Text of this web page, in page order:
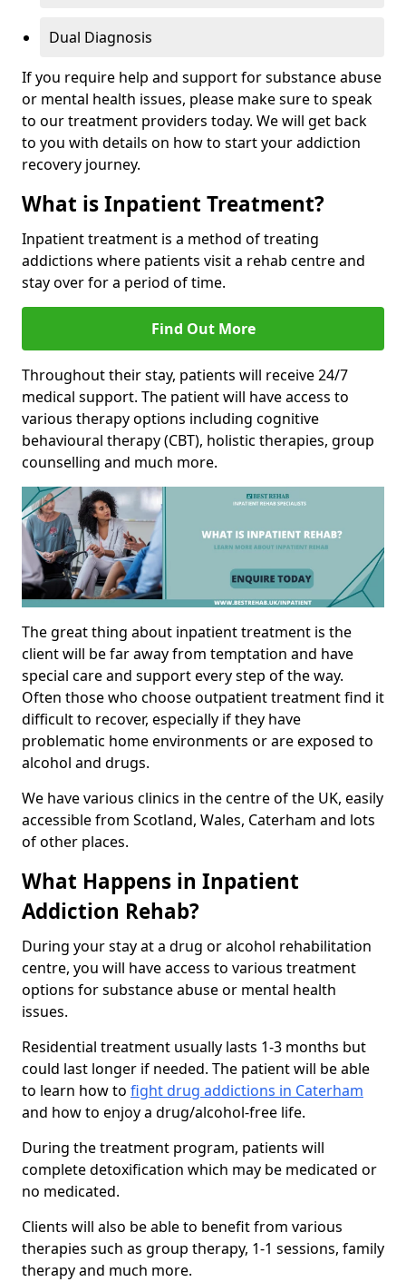
Dual Diagnosis
If you require help and support for substance abuse
or mental health issues, please make sure to speak
to our treatment providers today. We will get back
to you with details on how to start your addiction
recovery journey.
What is Inpatient Treatment?
Inpatient treatment is a method of treating
addictions where patients visit a rehab centre and
stay over for a period of time.
Find Out More
Throughout their stay, patients will receive 24/7
medical support. The patient will have access to
various therapy options including cognitive
behavioural therapy (CBT), holistic therapies, group
counselling and much more.
The great thing about inpatient treatment is the
client will be far away from temptation and have
special care and support every step of the way.
Often those who choose outpatient treatment find it
difficult to recover, especially if they have
problematic home environments or are exposed to
alcohol and drugs.
We have various clinics in the centre of the UK, easily
accessible from Scotland, Wales, Caterham and lots
of other places.
What Happens in Inpatient
Addiction Rehab?
During your stay at a drug or alcohol rehabilitation
centre, you will have access to various treatment
options for substance abuse or mental health
issues.
Residential treatment usually lasts 1-3 months but
could last longer if needed. The patient will be able
to learn how to fight drug addictions in Caterham
and how to enjoy a drug/alcohol-free life.
During the treatment program, patients will
complete detoxification which may be medicated or
no medicated.
Clients will also be able to benefit from various
therapies such as group therapy, 1-1 sessions, family
therapy and much more.